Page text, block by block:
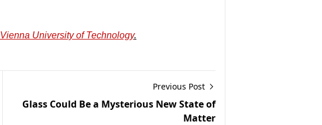
Vienna University of Technology.
Previous Post
Glass Could Be a Mysterious New State of
Matter